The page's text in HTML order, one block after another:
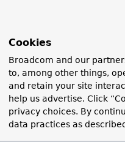
Cookies
Broadcom and our
to, among other things,
and retain your site
help us advertise. Click
privacy choices. By
data practices as